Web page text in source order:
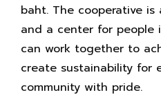
baht. The cooperative
and a center for people
can work together to
create sustainability for
community with pride.